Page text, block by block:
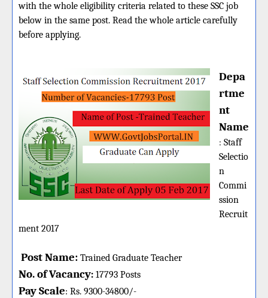
with the whole eligibility criteria related to these SSC job
below in the same post. Read the whole article carefully
before applying.
Depa
rtme
nt
Name
: Staff
Selectio
n
Commi
ssion
Recruit
ment 2017
Post Name: Trained Graduate Teacher
No. of Vacancy: 17793 Posts
Pay Scale: Rs. 9300-34800/-